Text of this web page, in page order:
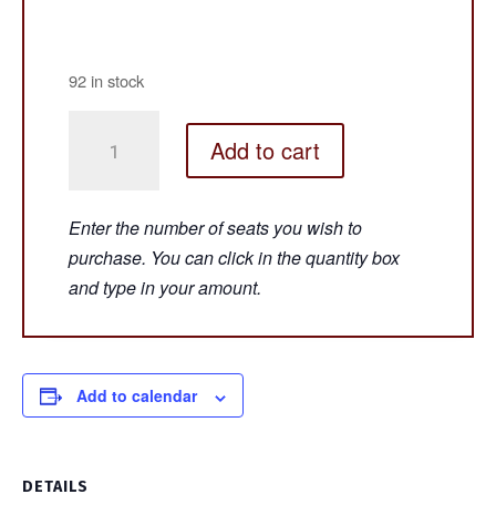
92 in stock
THERE,
Bayside
Queens
-
17,
2026
Add to cart
Add to calendar
DETAILS